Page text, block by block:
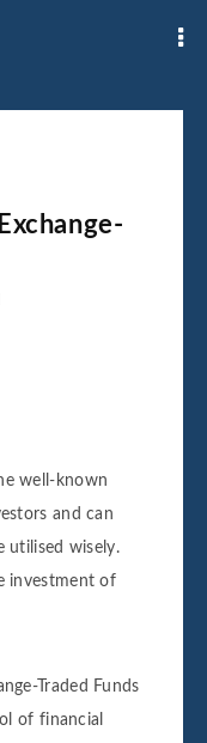
well-known
and can
utilised wisely.
investment of
Traded Funds
of financial